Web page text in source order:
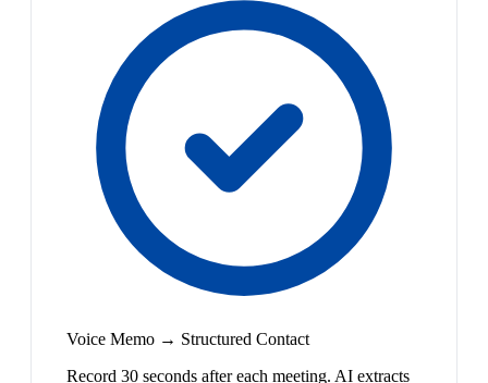
Voice Memo → Structured Contact
Record 30 seconds after each meeting. AI extracts